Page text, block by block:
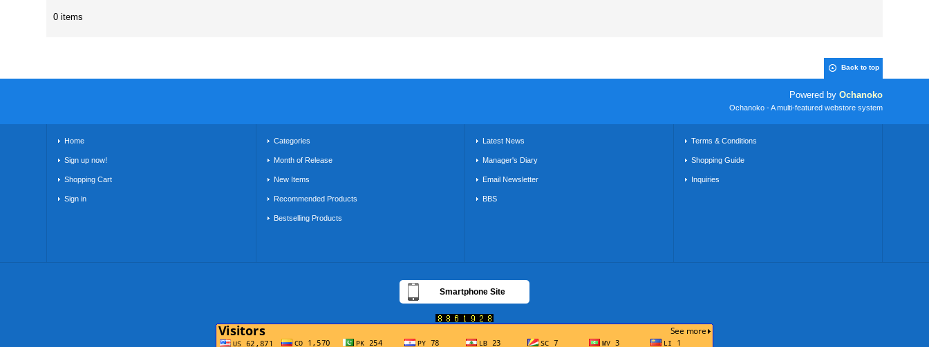
0 items
Back to top
Powered by Ochanoko
Ochanoko - A multi-featured webstore system
Home
Sign up now!
Shopping Cart
Sign in
Categories
Month of Release
New Items
Recommended Products
Bestselling Products
Latest News
Manager's Diary
Email Newsletter
BBS
Terms & Conditions
Shopping Guide
Inquiries
Smartphone Site